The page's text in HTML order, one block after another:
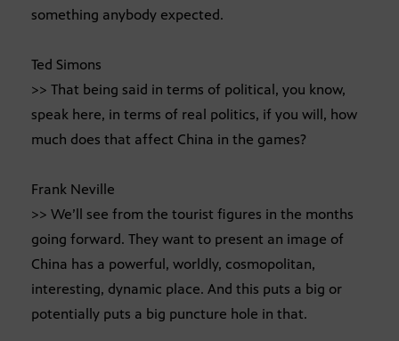
something anybody expected.
Ted Simons
>> That being said in terms of political, you know,
speak here, in terms of real politics, if you will, how
much does that affect China in the games?
Frank Neville
>> We’ll see from the tourist figures in the months
going forward. They want to present an image of
China has a powerful, worldly, cosmopolitan,
interesting, dynamic place. And this puts a big or
potentially puts a big puncture hole in that.